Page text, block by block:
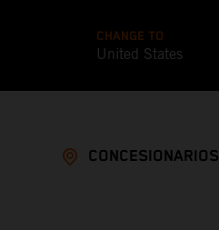
CHANGE TO
United States
CONCESIONARIOS